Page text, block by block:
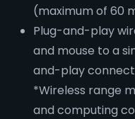
(maximum of 60
Plug-and-play
and mouse to a
and-play
*Wireless range
and computing